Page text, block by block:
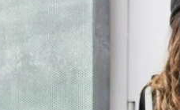
COMFORTABLE